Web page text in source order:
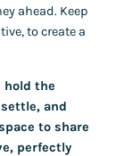
ahead. Keep
to create a
hold the
and
to share
perfectly